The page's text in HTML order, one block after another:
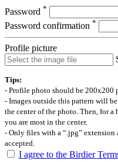
Password *
Password confirmation *
Profile picture
Tips:
- Profile photo should be 200x200
- Images outside this pattern will
the center of the photo. Then, for
you are most in the center.
- Only files with a “.jpg”
accepted.
I agree to the Birdier